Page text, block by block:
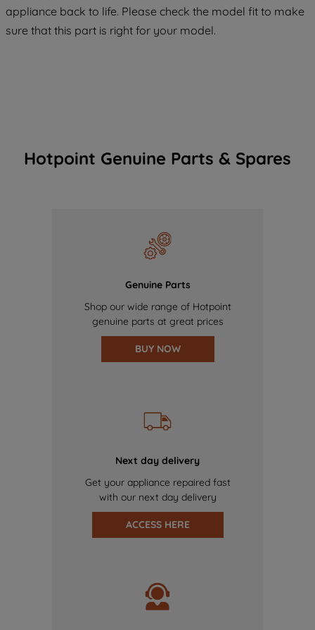
appliance back to life. Please check the model fit to make
sure that this part is right for your model.
Hotpoint Genuine Parts & Spares
Genuine Parts
Shop our wide range of Hotpoint
genuine parts at great prices
BUY NOW
Next day delivery
Get your appliance repaired fast
with our next day delivery
ACCESS HERE
COOKIES", you consent to the use of all
of our cookies and the sharing of your
data with third parties for such purposes.